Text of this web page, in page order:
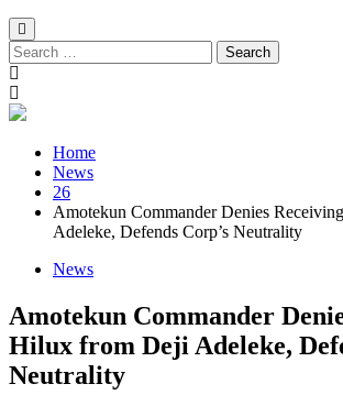
Search
for:
Home
News
26
Amotekun Commander Denies
Adeleke, Defends Corp’s Neutrality
News
Amotekun Commander
Hilux from Deji Adeleke,
Neutrality